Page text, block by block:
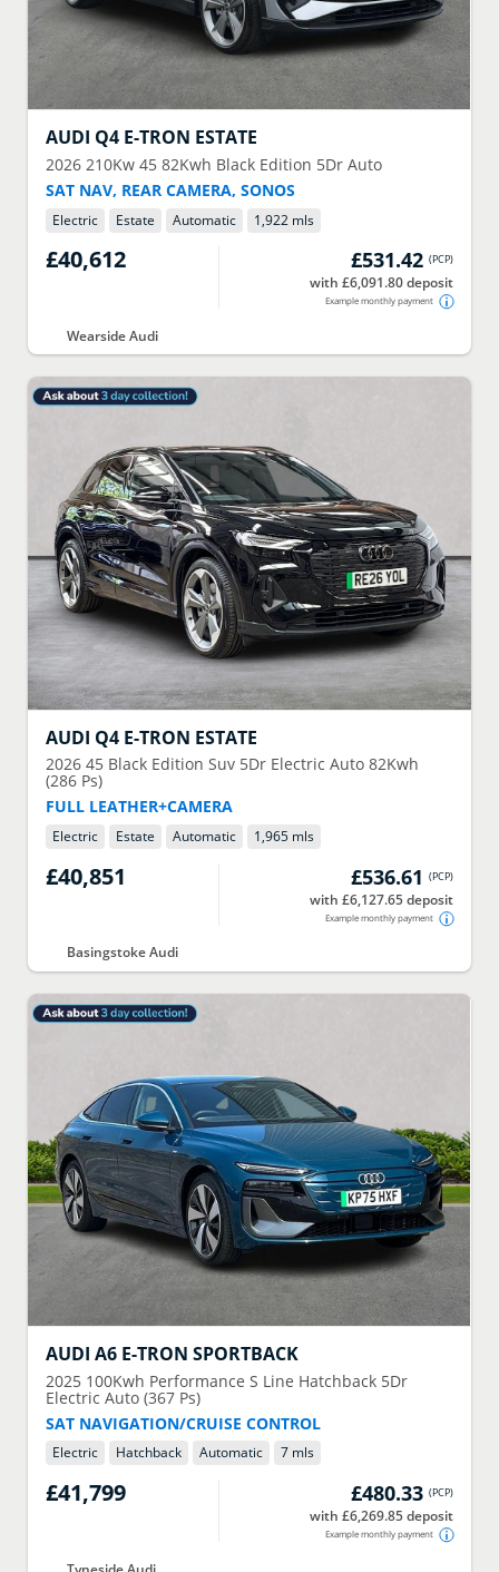
AUDI Q4 E-TRON ESTATE
2026 210Kw 45 82Kwh Black Edition 5Dr Auto
SAT NAV, REAR CAMERA, SONOS
Electric Estate Automatic 1,922 mls
£40,612 £531.42 (PCP)
with £6,091.80 deposit
Example monthly payment
Wearside Audi
AUDI Q4 E-TRON ESTATE
2026 45 Black Edition Suv 5Dr Electric Auto 82Kwh
(286 Ps)
FULL LEATHER+CAMERA
Electric Estate Automatic 1,965 mls
£40,851 £536.61 (PCP)
with £6,127.65 deposit
Example monthly payment
Basingstoke Audi
AUDI A6 E-TRON SPORTBACK
2025 100Kwh Performance S Line Hatchback 5Dr
Electric Auto (367 Ps)
SAT NAVIGATION/CRUISE CONTROL
Electric Hatchback Automatic 7 mls
£41,799 £480.33 (PCP)
with £6,269.85 deposit
Example monthly payment